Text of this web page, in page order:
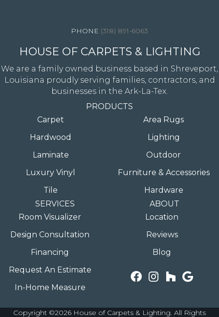
(318) 891-6063
HOUSE OF CARPETS & LIGHTING
We are a family owned business based in Shreveport,
Louisiana proudly serving families, contractors, and
businesses in the Ark-La-Tex.
PRODUCTS
Carpet
Hardwood
Laminate
Luxury Vinyl
Tile
Area Rugs
Lighting
Outdoor
Furniture & Accessories
Hardware
SERVICES
Room Visualizer
Design Consultation
Financing
Request An Estimate
In-Home Measure
ABOUT
Location
Reviews
Blog
Copyright ©2026 House of Carpets & Lighting. All Rights